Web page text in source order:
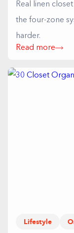
Real linen
the four-zone
harder.
Read more
Lifestyle